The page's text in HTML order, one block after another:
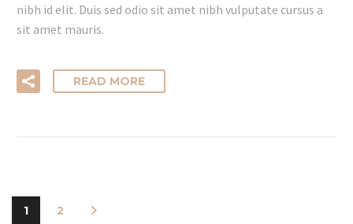
nibh id elit. Duis sed odio sit amet nibh vulputate cursus a
sit amet mauris.
READ MORE
1 2